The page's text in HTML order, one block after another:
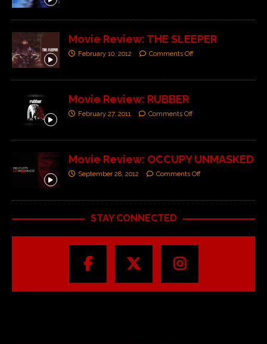
Movie Review: THE SLEEPER
February 10, 2012 Comments Off
Movie Review: RUBBER
February 27, 2011 Comments Off
Movie Review: OCCUPY UNMASKED
September 28, 2012 Comments Off
STAY CONNECTED